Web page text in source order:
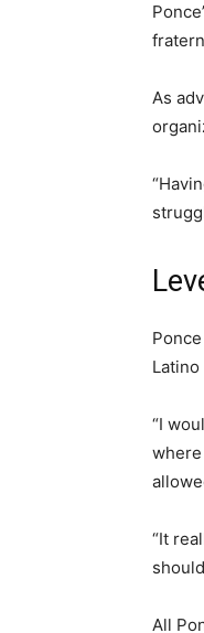
As
“I
“It
All